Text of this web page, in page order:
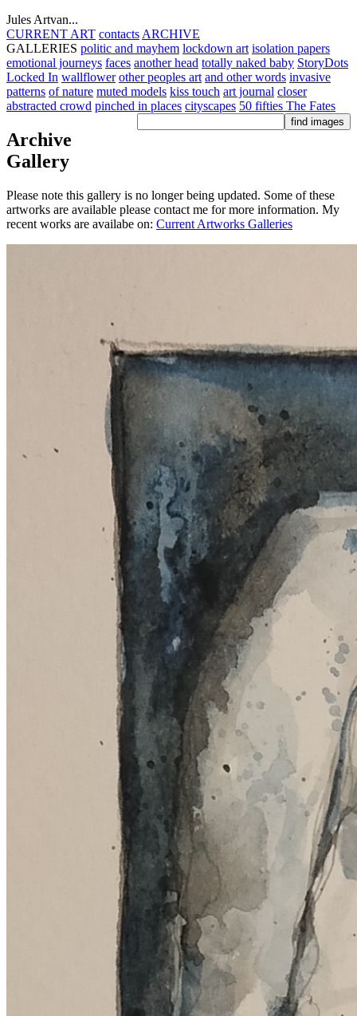
Jules Artvan...
CURRENT ART contacts ARCHIVE
GALLERIES politic and mayhem lockdown art isolation papers
emotional journeys faces another head totally naked baby StoryDots
Locked In wallflower other peoples art and other words invasive
patterns of nature muted models kiss touch art journal closer
abstracted crowd pinched in places cityscapes 50 fifties The Fates
Archive
Gallery
Please note this gallery is no longer being updated. Some of these
artworks are available please contact me for more information. My
recent works are availabe on: Current Artworks Galleries